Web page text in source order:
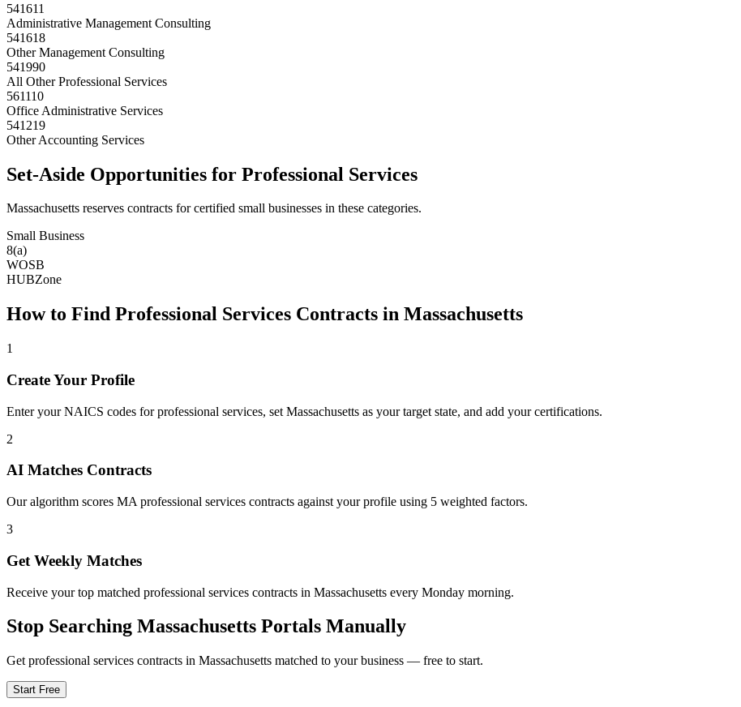
541611
Administrative Management Consulting
541618
Other Management Consulting
541990
All Other Professional Services
561110
Office Administrative Services
541219
Other Accounting Services
Set-Aside Opportunities for Professional Services
Massachusetts reserves contracts for certified small businesses in these categories.
Small Business
8(a)
WOSB
HUBZone
How to Find Professional Services Contracts in Massachusetts
1
Create Your Profile
Enter your NAICS codes for professional services, set Massachusetts as your target state, and add your certifications.
2
AI Matches Contracts
Our algorithm scores MA professional services contracts against your profile using 5 weighted factors.
3
Get Weekly Matches
Receive your top matched professional services contracts in Massachusetts every Monday morning.
Stop Searching Massachusetts Portals Manually
Get professional services contracts in Massachusetts matched to your business — free to start.
Start Free